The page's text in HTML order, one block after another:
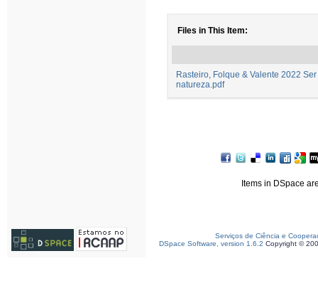
Files in This Item:
Rasteiro, Folque & Valente 2022
natureza.pdf
Items in DSpace
Serviços de Ciência e
DSpace Software, version 1.6.2 Copyright ©